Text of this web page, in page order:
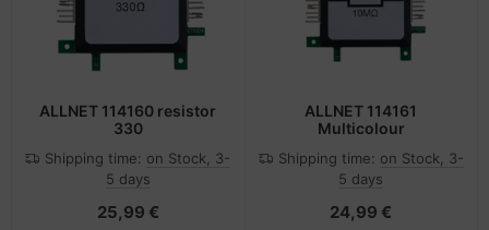
ALLNET 114160 resistor
330
Shipping time: on Stock, 3-
5 days
25,99 €
ALLNET 114161
Multicolour
Shipping time: on Stock, 3-
5 days
24,99 €